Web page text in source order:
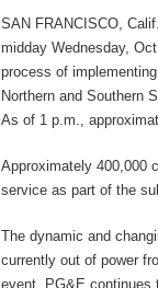
SAN FRANCISCO,
midday Wednesday,
process of
Northern and Southern
As of 1 p.m.,
Approximately 400,000
service as part of the
The dynamic and
currently out of power
event. PG&E continues